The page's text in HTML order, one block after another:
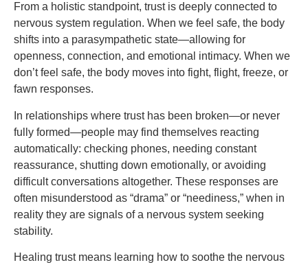
From a holistic standpoint, trust is deeply connected to
nervous system regulation. When we feel safe, the body
shifts into a parasympathetic state—allowing for
openness, connection, and emotional intimacy. When we
don’t feel safe, the body moves into fight, flight, freeze, or
fawn responses.
In relationships where trust has been broken—or never
fully formed—people may find themselves reacting
automatically: checking phones, needing constant
reassurance, shutting down emotionally, or avoiding
difficult conversations altogether. These responses are
often misunderstood as “drama” or “neediness,” when in
reality they are signals of a nervous system seeking
stability.
Healing trust means learning how to soothe the nervous